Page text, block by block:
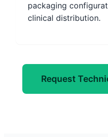
packaging
clinical distribution.
Request